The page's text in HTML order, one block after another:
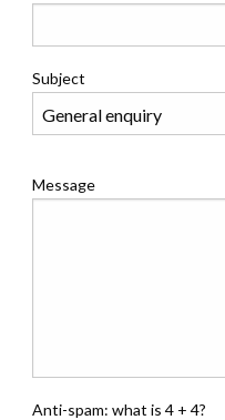
Subject
Message
Anti-spam: what is 4 + 4?